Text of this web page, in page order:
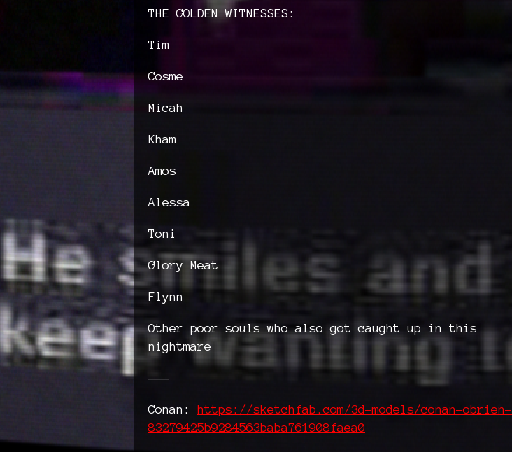
THE GOLDEN WITNESSES:
Tim
Cosme
Micah
Kham
Amos
Alessa
Toni
Glory Meat
Flynn
Other poor souls who also got caught up in this
nightmare
---
Conan: https://sketchfab.com/3d-models/conan-obrien-
83279425b9284563baba761908faea0